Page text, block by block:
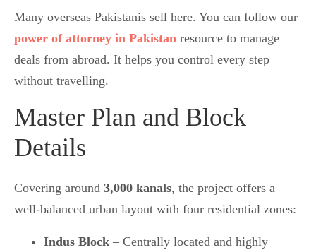
Many overseas Pakistanis sell here. You can follow our
power of attorney in Pakistan resource to manage
deals from abroad. It helps you control every step
without travelling.
Master Plan and Block
Details
Covering around 3,000 kanals, the project offers a
well-balanced urban layout with four residential zones:
Indus Block – Centrally located and highly